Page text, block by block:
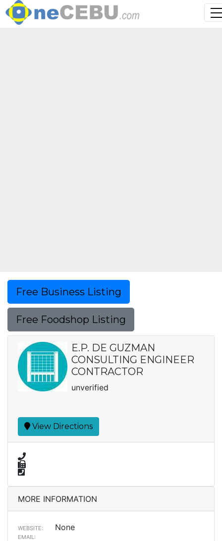
Free Business Listing
Free Foodshop Listing
E.P. DE GUZMAN
CONSULTING ENGINEER
CONTRACTOR
unverified
View Directions
MORE INFORMATION
WEBSITE: None
EMAIL: